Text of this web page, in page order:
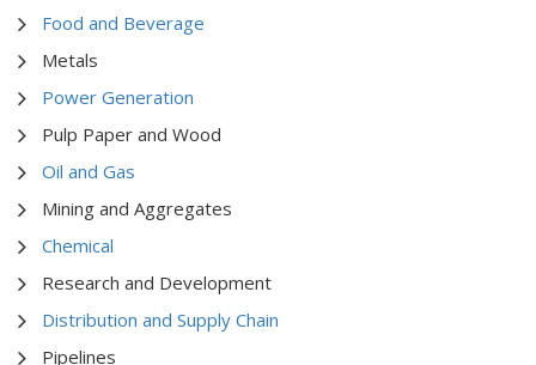
Food and Beverage
Metals
Power Generation
Pulp Paper and Wood
Oil and Gas
Mining and Aggregates
Chemical
Research and Development
Distribution and Supply Chain
Pipelines